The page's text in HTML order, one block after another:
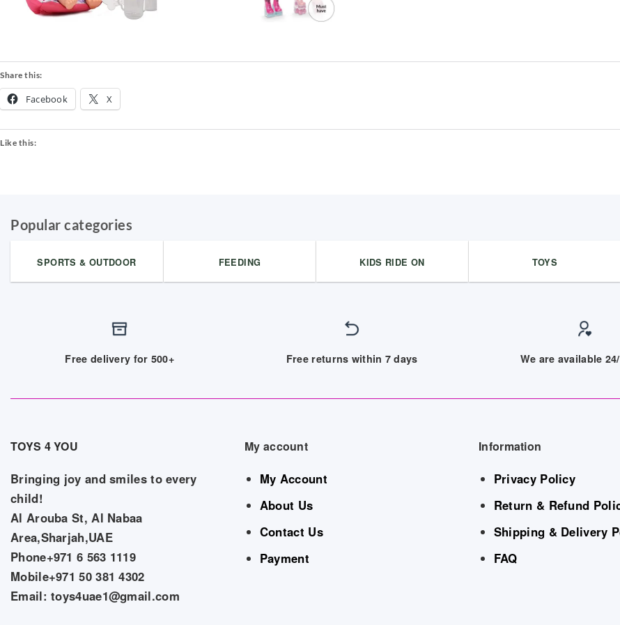
Share this:
Facebook X
Like this:
Popular categories
SPORTS & OUTDOOR FEEDING KIDS RIDE ON TOYS
Free delivery for 500+ Free returns within 7 days We are available
TOYS 4 YOU
Bringing joy and smiles to every
child!
Al Arouba St, Al Nabaa
Area,Sharjah,UAE
Phone+971 6 563 1119
Mobile+971 50 381 4302
Email: toys4uae1@gmail.com
My account
My Account
About Us
Contact Us
Payment
Information
Privacy Policy
Return & Refund
Shipping & Delivery
FAQ